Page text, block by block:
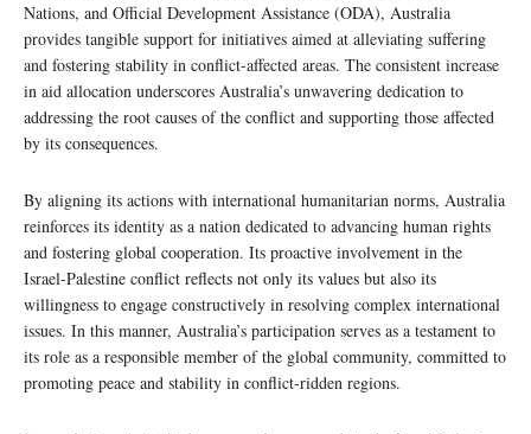
Nations, and Official Development Assistance (ODA), Australia
provides tangible support for initiatives aimed at alleviating suffering
and fostering stability in conflict-affected areas. The consistent increase
in aid allocation underscores Australia’s unwavering dedication to
addressing the root causes of the conflict and supporting those affected
by its consequences.
By aligning its actions with international humanitarian norms, Australia
reinforces its identity as a nation dedicated to advancing human rights
and fostering global cooperation. Its proactive involvement in the
Israel-Palestine conflict reflects not only its values but also its
willingness to engage constructively in resolving complex international
issues. In this manner, Australia’s participation serves as a testament to
its role as a responsible member of the global community, committed to
promoting peace and stability in conflict-ridden regions.